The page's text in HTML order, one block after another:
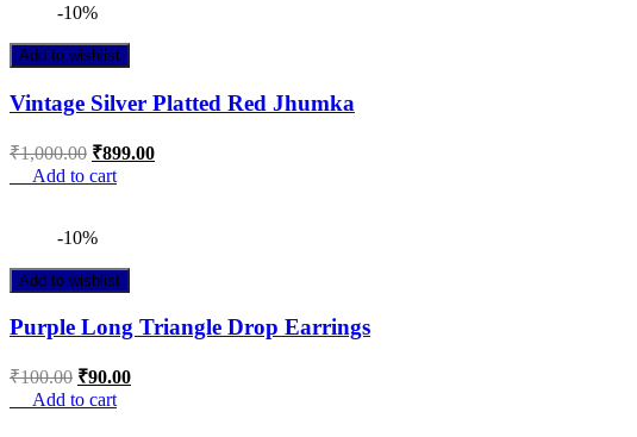
-10%
Add to wishlist
Vintage Silver Platted Red Jhumka
₹1,000.00 ₹899.00
Add to cart
-10%
Add to wishlist
Purple Long Triangle Drop Earrings
₹100.00 ₹90.00
Add to cart